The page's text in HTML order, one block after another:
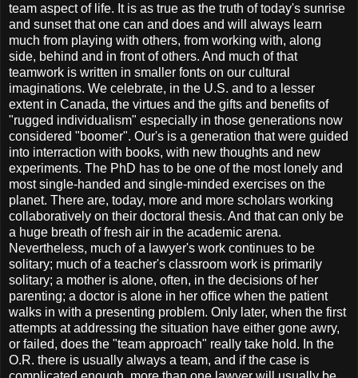
team aspect of life. It is as true as the truth of today's sunrise
and sunset that one can and does and will always learn
much from playing with others, from working with, along
side, behind and in front of others. And much of that
teamwork is written in smaller fonts on our cultural
imaginations. We celebrate, in the U.S. and to a lesser
extent in Canada, the virtues and the gifts and benefits of
"rugged individualism" especially in those generations now
considered "boomer". Our's is a generation that were guided
into interraction with books, with new thoughts and new
experiments. The PhD has to be one of the most lonely and
most single-handed and single-minded exercises on the
planet. There are, today, more and more scholars working
collaboratively on their doctoral thesis. And that can only be
a huge breath of fresh air in the academic arena.
Nevertheless, much of a lawyer's work continues to be
solitary; much of a teacher's classroom work is primarily
solitary; a mother is alone, often, in the decisions of her
parenting; a doctor is alone in her office when the patient
walks in with a presenting problem. Only later, when the first
attempts at addressing the situation have either gone awry,
or failed, does the "team approach" really take hold. In the
O.R. there is usually always a team, and if the case is